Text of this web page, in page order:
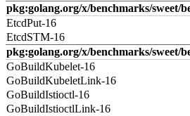
pkg:golang.org/x/benchmarks/sweet/
EtcdPut-16
EtcdSTM-16
pkg:golang.org/x/benchmarks/sweet/
GoBuildKubelet-16
GoBuildKubeletLink-16
GoBuildIstioctl-16
GoBuildIstioctlLink-16